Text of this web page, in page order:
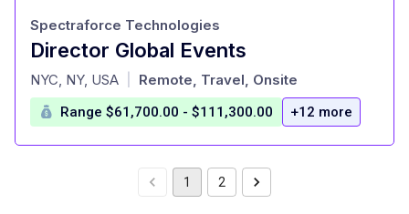
Director Global Events
at
Spectraforce Technologies
NYC, NY, USA Remote, Travel, Onsite
Range $61,700.00 - $111,300.00 +12 more
1 2